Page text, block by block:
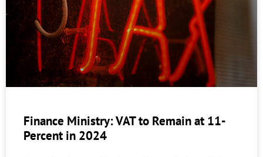
Finance Ministry: VAT to Remain at 11-
Percent in 2024